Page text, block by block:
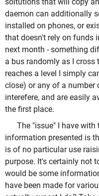
daemon can additionally
installed on phones, or
that doesn't rely on funds
next month - something
a bus randomly as I cross
reaches a level I simply
close) or any of a number
interefere, and are easily
the first place.
The "issue" I have
information presented is
is of no particular use
purpose. It's certainly not
would be some
have been made for